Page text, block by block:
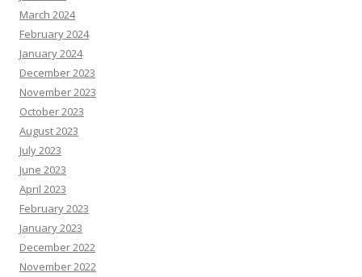
March 2024
February 2024
January 2024
December 2023
November 2023
October 2023
August 2023
July 2023
June 2023
April 2023
February 2023
January 2023
December 2022
November 2022